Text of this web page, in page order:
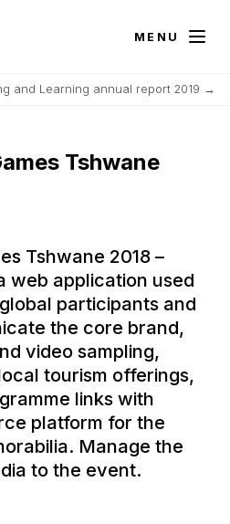
MENU
and Learning annual report 2019 →
Tshwane
Tshwane 2018 –
web application used
participants and
the core brand,
video sampling,
tourism offerings,
links with
platform for the
Manage the
to the event.